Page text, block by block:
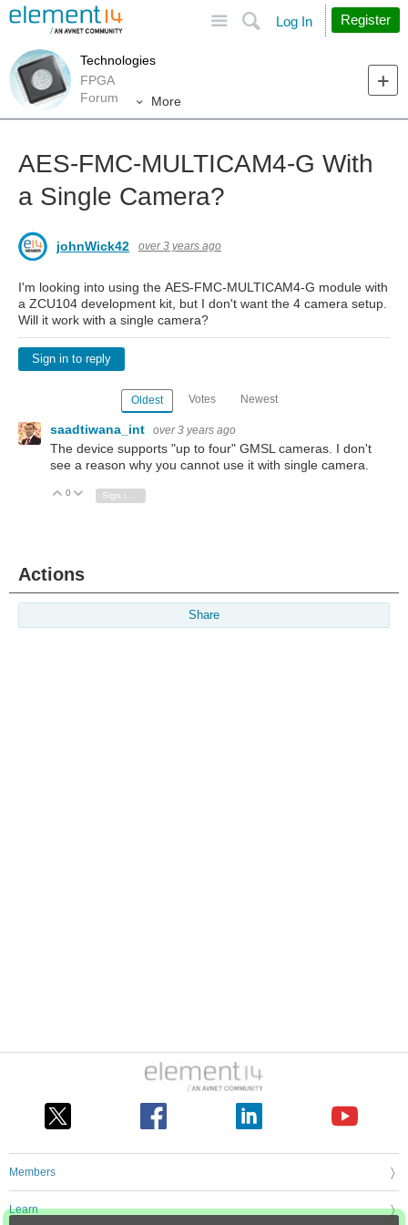
Search
Log In Register
Technologies
FPGA
Forum
More
AES-FMC-MULTICAM4-G With
a Single Camera?
johnWick42 over 3 years ago
I'm looking into using the AES-FMC-MULTICAM4-G module with
a ZCU104 development kit, but I don't want the 4 camera setup.
Will it work with a single camera?
Sign in to reply
Oldest Votes Newest
saadtiwana_int over 3 years ago
The device supports "up to four" GMSL cameras. I don't
see a reason why you cannot use it with single camera.
Vote Up
0 Vote Down
Actions
Share
Members
Learn